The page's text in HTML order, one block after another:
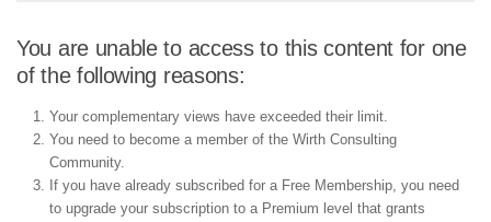
You are unable to access to this content for one
of the following reasons:
Your complementary views have exceeded their limit.
You need to become a member of the Wirth Consulting
Community.
If you have already subscribed for a Free Membership, you need
to upgrade your subscription to a Premium level that grants